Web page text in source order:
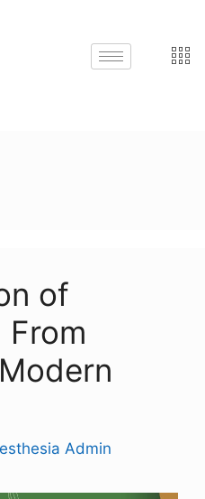
of
From
Admin